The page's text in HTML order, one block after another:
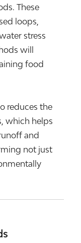
These
loops,
stress
will
food
reduces the
which helps
and
not just